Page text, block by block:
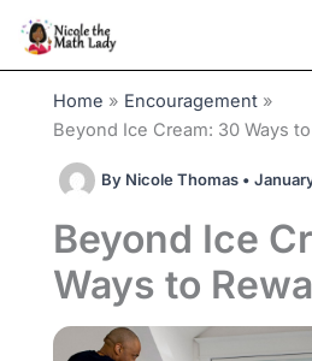
content
Home
Encouragement
Beyond Ice Cream: 30 Ways
By Nicole Thomas •
Beyond Ice
Ways to